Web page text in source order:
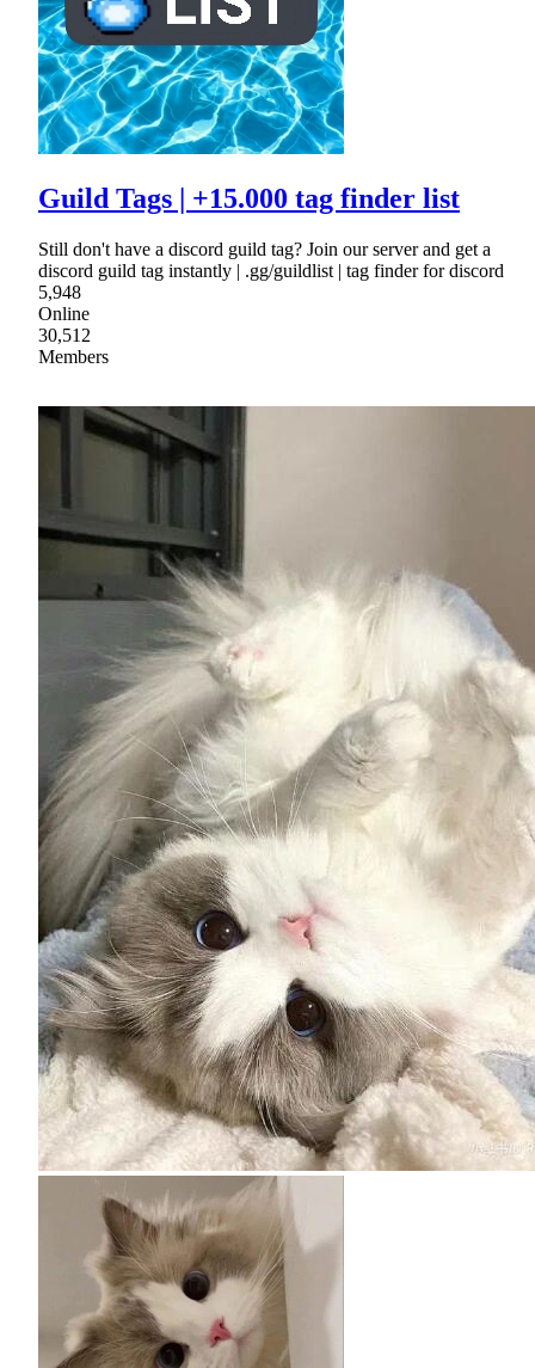
Guild Tags | +15.000 tag finder list
Still don't have a discord guild tag? Join our server and get a
discord guild tag instantly | .gg/guildlist | tag finder for discord
5,948
Online
30,512
Members